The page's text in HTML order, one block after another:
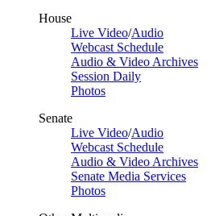
House
Live Video/Audio
Webcast Schedule
Audio & Video Archives
Session Daily
Photos
Senate
Live Video/Audio
Webcast Schedule
Audio & Video Archives
Senate Media Services
Photos